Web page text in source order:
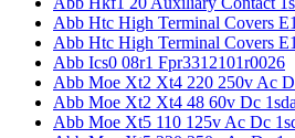
Abb Htc High Terminal Covers
Abb Htc High Terminal Covers
Abb Ics0 08r1 Fpr3312101r0026
Abb Moe Xt2 Xt4 220 250v Ac
Abb Moe Xt2 Xt4 48 60v Dc
Abb Moe Xt5 110 125v Ac Dc